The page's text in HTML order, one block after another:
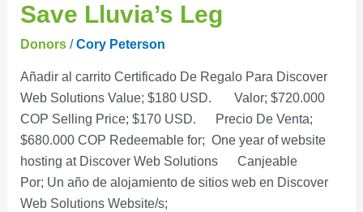
Save Lluvia’s Leg
Donors/Cory Peterson
Añadir al carrito Certificado De Regalo Para Discover
Web Solutions Value; $180 USD. Valor; $720.000
COP Selling Price; $170 USD. Precio De Venta;
$680.000 COP Redeemable for; One year of website
hosting at Discover Web Solutions Canjeable
Por; Un año de alojamiento de sitios web en Discover
Web Solutions Website/s;
Solutions
to
Lluvia’s
Leg